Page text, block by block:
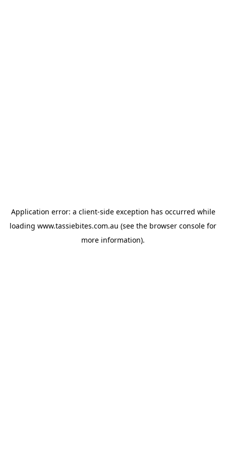
Application error: a client-side exception has occurred while
loading www.tassiebites.com.au (see the browser console for
more information).